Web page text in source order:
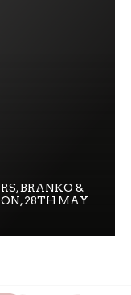
BRANKO &
28TH MAY